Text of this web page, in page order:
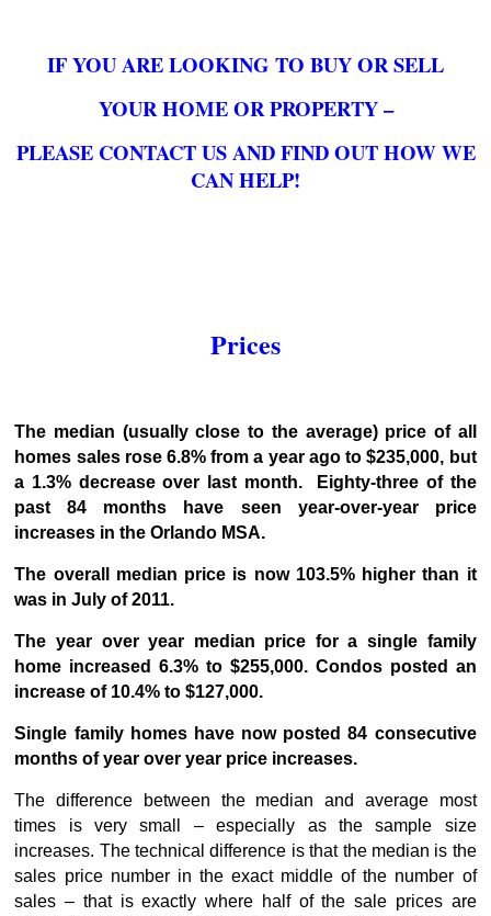
IF YOU ARE LOOKING TO BUY OR SELL
YOUR HOME OR PROPERTY –
PLEASE CONTACT US AND FIND OUT HOW WE
CAN HELP!
Prices
The median (usually close to the average) price of all
homes sales rose 6.8% from a year ago to $235,000, but
a 1.3% decrease over last month. Eighty-three of the
past 84 months have seen year-over-year price
increases in the Orlando MSA.
The overall median price is now 103.5% higher than it
was in July of 2011.
The year over year median price for a single family
home increased 6.3% to $255,000. Condos posted an
increase of 10.4% to $127,000.
Single family homes have now posted 84 consecutive
months of year over year price increases.
The difference between the median and average most
times is very small – especially as the sample size
increases. The technical difference is that the median is the
sales price number in the exact middle of the number of
sales – that is exactly where half of the sale prices are